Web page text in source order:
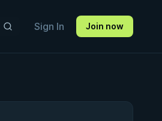
Sign In Join now